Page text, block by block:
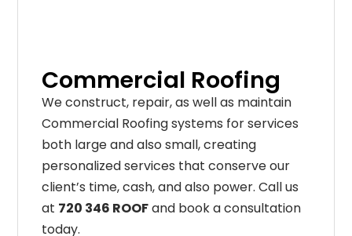
Commercial Roofing
We construct, repair, as well as maintain
Commercial Roofing systems for services
both large and also small, creating
personalized services that conserve our
client’s time, cash, and also power. Call us
at 720 346 ROOFand book a consultation
today.